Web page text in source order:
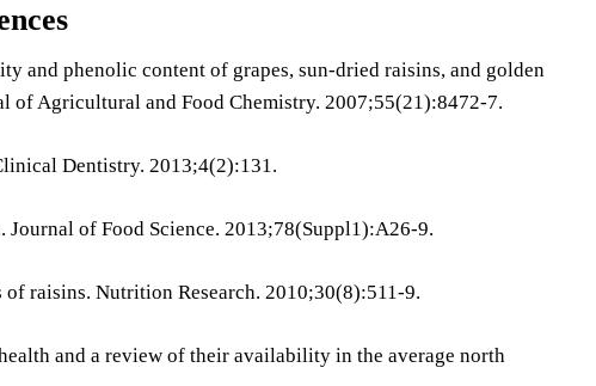
and phenolic content of grapes, sun-dried raisins, and golden
of Agricultural and Food Chemistry. 2007;55(21):8472-7.
Dentistry. 2013;4(2):131.
of Food Science. 2013;78(Suppl1):A26-9.
raisins. Nutrition Research. 2010;30(8):511-9.
and a review of their availability in the average north